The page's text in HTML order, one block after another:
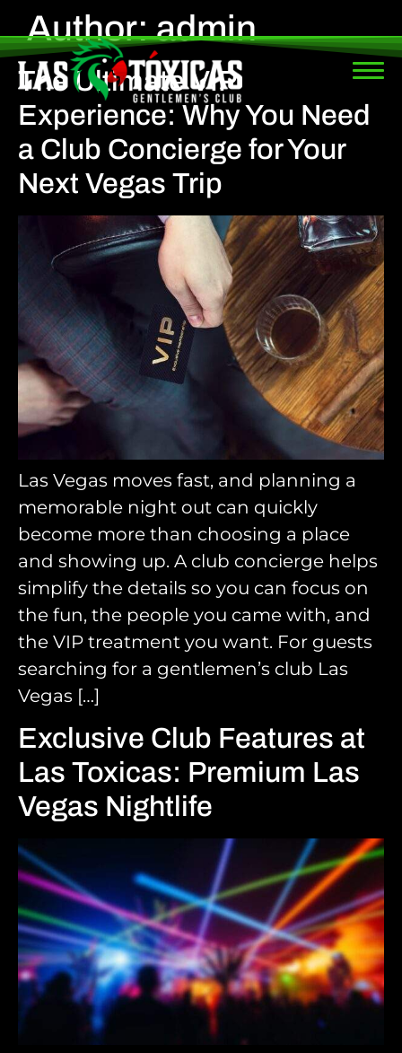
Author:admin
The Ultimate VIP
Experience: Why You Need
a Club Concierge for Your
Next Vegas Trip
Las Vegas moves fast, and planning a
memorable night out can quickly
become more than choosing a place
and showing up. A club concierge helps
simplify the details so you can focus on
the fun, the people you came with, and
the VIP treatment you want. For guests
searching for a gentlemen’s club Las
Vegas […]
Exclusive Club Features at
Las Toxicas: Premium Las
Vegas Nightlife